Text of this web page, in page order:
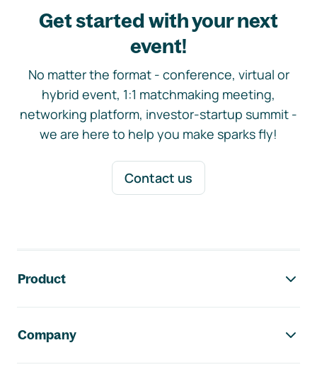
Get started with your next
event!
No matter the format - conference, virtual or
hybrid event, 1:1 matchmaking meeting,
networking platform, investor-startup summit -
we are here to help you make sparks fly!
Contact us
Product
Company